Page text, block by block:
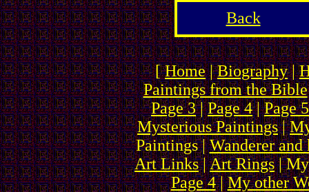
Back
[Home|Biography|
Paintings from the Bible
Page 3|Page 4|Page 5
Mysterious Paintings|
Paintings |Wanderer and
Art Links|Art Rings|
Page 4|My other